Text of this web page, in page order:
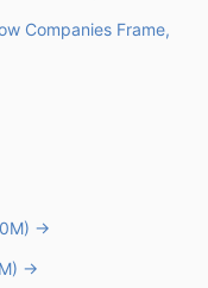
Companies Frame,
→
→